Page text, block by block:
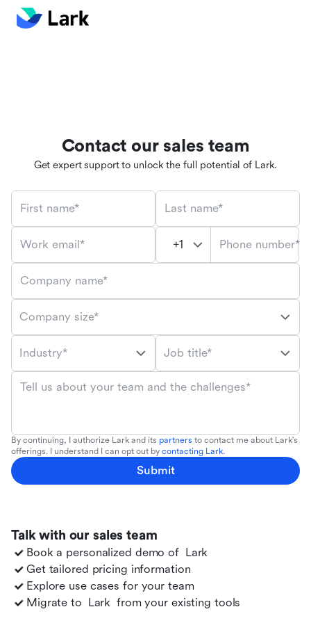
Talk with our sales team
Book a personalized demo of Lark
Get tailored pricing information
Explore use cases for your team
Migrate to Lark from your existing tools
Contact our sales team
Get expert support to unlock the full potential of Lark.
First name* Last name*
Work email* Phone number*
Company name*
Company size*
Industry* Job title*
Tell us about your team and the challenges*
By continuing, I authorize Lark and its partners to contact me about Lark's
offerings. I understand I can opt out by contacting Lark.
Submit